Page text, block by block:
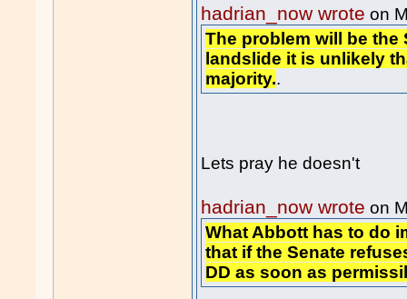
hadrian_now wrote on
The problem will be the
landslide it is unlikely
majority..
Lets pray he doesn't
hadrian_now wrote on
What Abbott has to do
that if the Senate
DD as soon as